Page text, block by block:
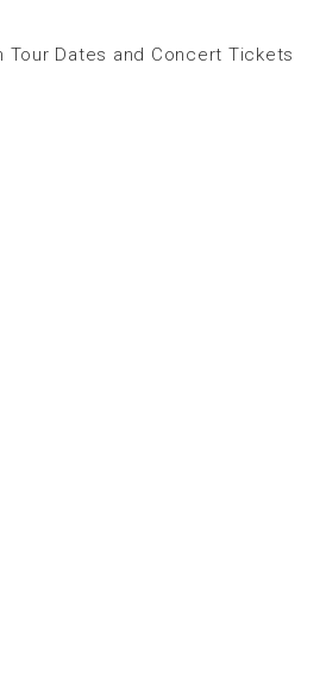
Tour Dates and Concert Tickets